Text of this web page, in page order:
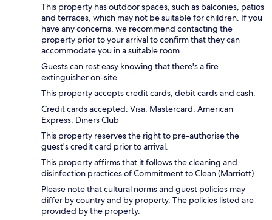
This property has outdoor spaces, such as balconies, patios
and terraces, which may not be suitable for children. If you
have any concerns, we recommend contacting the
property prior to your arrival to confirm that they can
accommodate you in a suitable room.
Guests can rest easy knowing that there's a fire
extinguisher on-site.
This property accepts credit cards, debit cards and cash.
Credit cards accepted: Visa, Mastercard, American
Express, Diners Club
This property reserves the right to pre-authorise the
guest's credit card prior to arrival.
This property affirms that it follows the cleaning and
disinfection practices of Commitment to Clean (Marriott).
Please note that cultural norms and guest policies may
differ by country and by property. The policies listed are
provided by the property.